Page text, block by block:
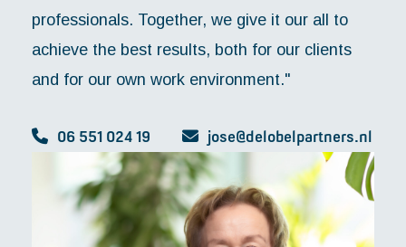
professionals. Together, we give it our all to
achieve the best results, both for our clients
and for our own work environment."
06 551 024 19 jose@delobelpartners.nl